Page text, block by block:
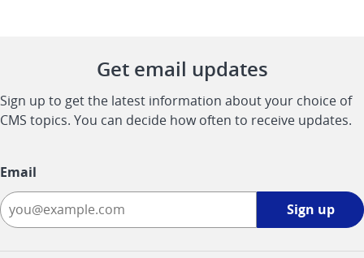
Get email updates
Sign up to get the latest information about your choice of
CMS topics. You can decide how often to receive updates.
Email
Sign up